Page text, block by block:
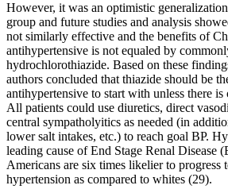
However, it was an optimistic
group and future studies and analysis
not similarly effective and the benefits of
antihypertensive is not equaled by
hydrochlorothiazide. Based on these
authors concluded that thiazide should be
antihypertensive to start with unless there
All patients could use diuretics, direct
central sympatholyitics as needed (in
lower salt intakes, etc.) to reach goal BP.
leading cause of End Stage Renal Disease
Americans are six times likelier to progress
hypertension as compared to whites (29).